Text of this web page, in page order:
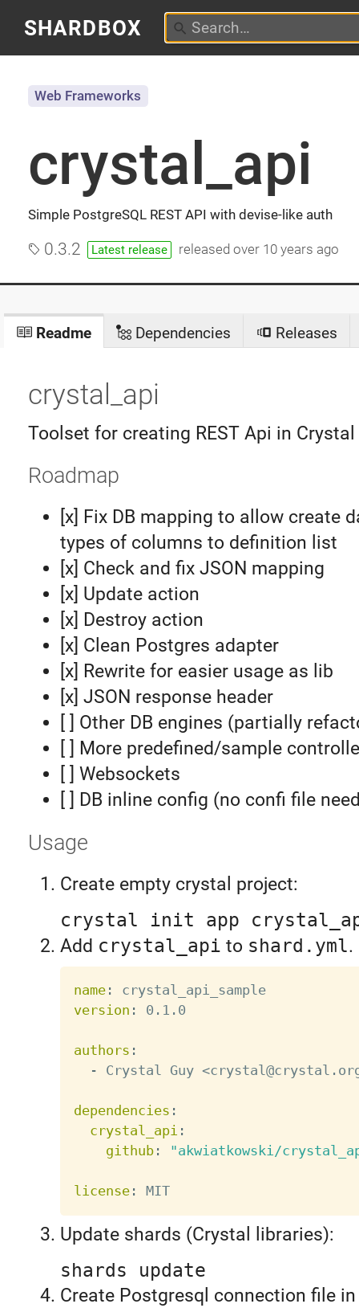
SHARDBOX
crystal_api
Simple PostgreSQL REST API with devise-like auth
Web Frameworks
0.3.2 Latest release releasedover 10 years ago
Readme Dependencies Releases
crystal_api
Toolset for creating REST Api in
Roadmap
[x] Fix DB mapping to allow create
types of columns to definition list
[x] Check and fix JSON mapping
[x] Update action
[x] Destroy action
[x] Clean Postgres adapter
[x] Rewrite for easier usage as lib
[x] JSON response header
[ ] Other DB engines (partially
[ ] More predefined/sample
[ ] Websockets
[ ] DB inline config (no confi file
Usage
Create empty crystal project:
crystal init app
Add crystal_api to shard.yml.
name:
crystal_api_sample
version : 0.1.0
authors :
- Crystal Guy
dependencies :
crystal_api :
github: "akwiatkowski/
license: MIT
Update shards (Crystal libraries):
shards update
Create Postgresql connection file in